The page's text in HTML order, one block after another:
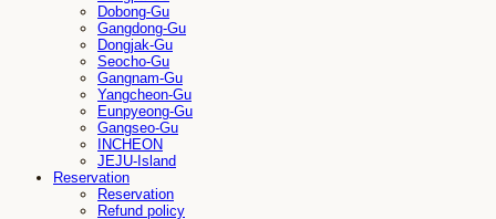
Dobong-Gu
Gangdong-Gu
Dongjak-Gu
Seocho-Gu
Gangnam-Gu
Yangcheon-Gu
Eunpyeong-Gu
Gangseo-Gu
INCHEON
JEJU-Island
Reservation
Reservation
Refund policy